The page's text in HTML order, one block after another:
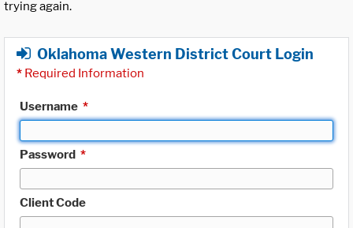
trying again.
Oklahoma Western District Court Login
* Required Information
Username *
Password *
Client Code